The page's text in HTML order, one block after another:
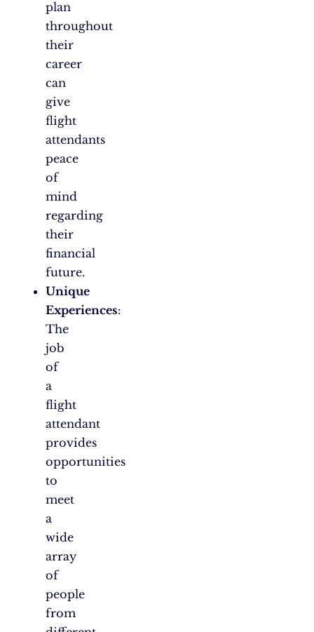
plan
throughout
their
career
can
give
flight
attendants
peace
of
mind
regarding
their
financial
future.
Unique
Experiences:
The
job
of
a
flight
attendant
provides
opportunities
to
meet
a
wide
array
of
people
from